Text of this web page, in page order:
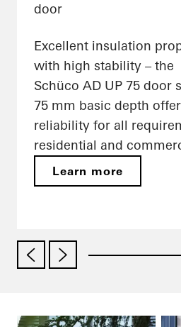
door
Excellent insulation
with high stability – the
Schüco AD UP 75 door
75 mm basic depth
reliability for all
residential and
Learn more